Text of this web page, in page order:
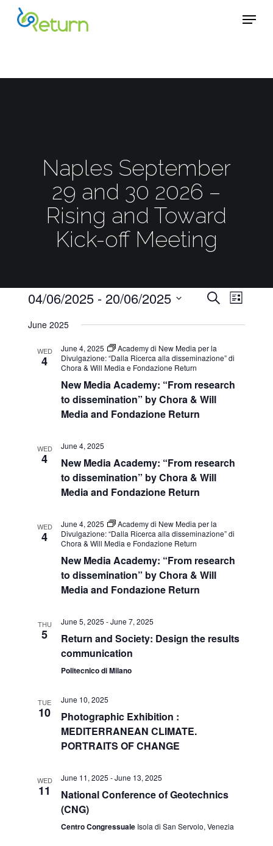
Menu
Naples September
29 and 30 2026 –
Rising and Toward
Kick-off Meeting
Events
Views
SearchEvent
List
04/06/2025 - 20/06/2025
date.
June 2025
WED
4
June 4, 2025
Academy di New Media per la
Divulgazione: “Dalla Ricerca alla disseminazione” di
Chora & Will Media e Fondazione Return
New Media Academy: “From research
to dissemination” by Chora & Will
Media and Fondazione Return
WED
4
June 4, 2025
New Media Academy: “From research
to dissemination” by Chora & Will
Media and Fondazione Return
WED
4
June 4, 2025
Academy di New Media per la
Divulgazione: “Dalla Ricerca alla disseminazione” di
Chora & Will Media e Fondazione Return
New Media Academy: “From research
to dissemination” by Chora & Will
Media and Fondazione Return
THU
5
June 5, 2025 -June 7, 2025
Return and Society: Design the results
communication
Politecnico di Milano
TUE
10
June 10, 2025
Photographic Exhibition :
MEDITERRANEAN CLIMATE.
PORTRAITS OF CHANGE
WED
11
June 11, 2025 -June 13, 2025
National Conference of Geotechnics
(CNG)
Centro Congressuale Isola di San Servolo, Venezia